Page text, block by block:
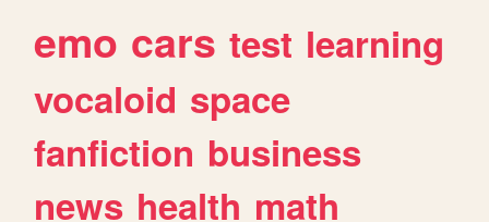
emo cars test learning
vocaloid space
fanfiction business
news health math